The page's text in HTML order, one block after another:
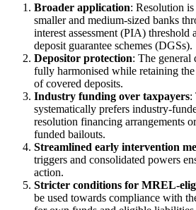
Broader application: Resolution
smaller and medium-sized banks
interest assessment (PIA) threshold
deposit guarantee schemes (DGSs).
Depositor protection: The general
fully harmonised while retaining
of covered deposits.
Industry funding over taxpayers:
systematically prefers industry-
resolution financing arrangements
funded bailouts.
Streamlined early intervention
triggers and consolidated powers
action.
Stricter conditions for MREL-
be used towards compliance with